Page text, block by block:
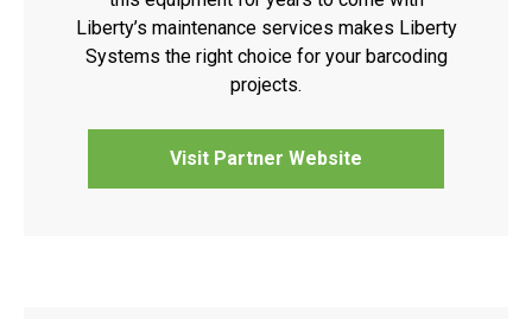
Liberty’s maintenance services makes Liberty
Systems the right choice for your barcoding
projects.
Visit Partner Website